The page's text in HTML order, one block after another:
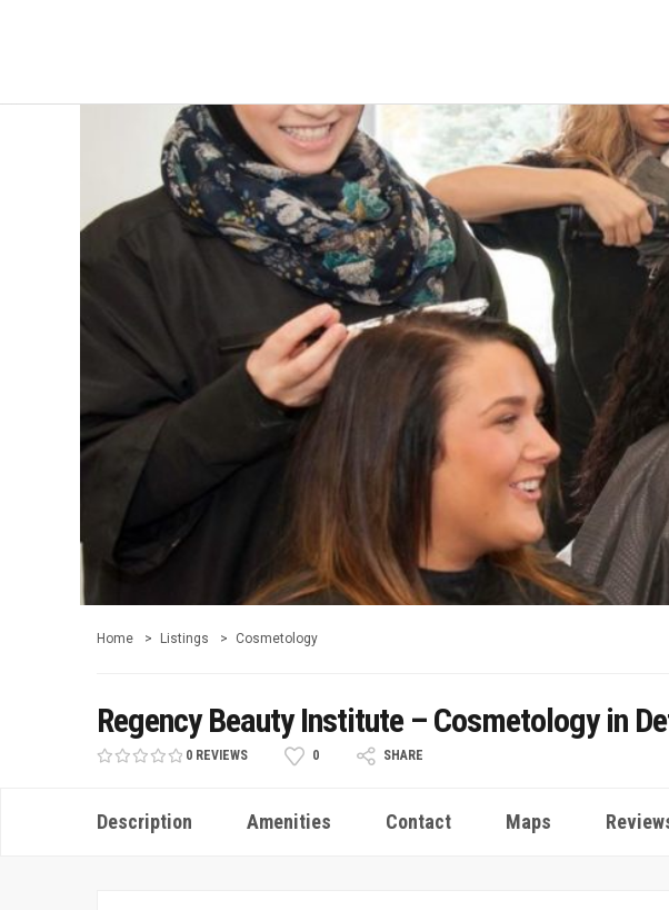
Home Listings Cosmetology
Regency Beauty Institute – Cosmetology in
0 REVIEWS 0 SHARE
Description Amenities Contact Maps